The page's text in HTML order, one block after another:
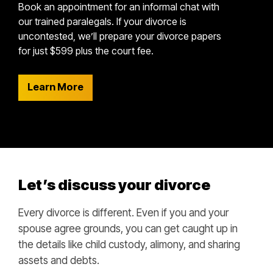
Book an appointment for an informal chat with
our trained paralegals. If your divorce is
uncontested, we’ll prepare your divorce papers
for just $599 plus the court fee.
Learn More
Let’s discuss your divorce
Every divorce is different. Even if you and your
spouse agree grounds, you can get caught up in
the details like child custody, alimony, and sharing
assets and debts.